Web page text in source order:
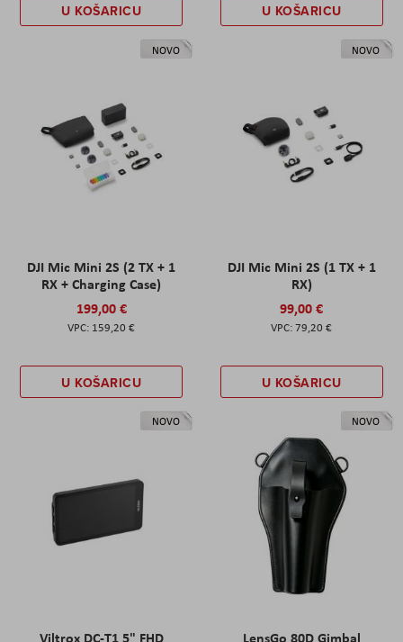
U KOŠARICU U KOŠARICU
NOVO
DJI Mic Mini 2S (2 TX + 1
RX + Charging Case)
199,00 €
159,20 €
U KOŠARICU
NOVO
DJI Mic Mini 2S (1 TX + 1
RX)
99,00 €
79,20 €
U KOŠARICU
NOVO
Viltrox DC-T1 5" FHD
NOVO
LensGo 80D Gimbal